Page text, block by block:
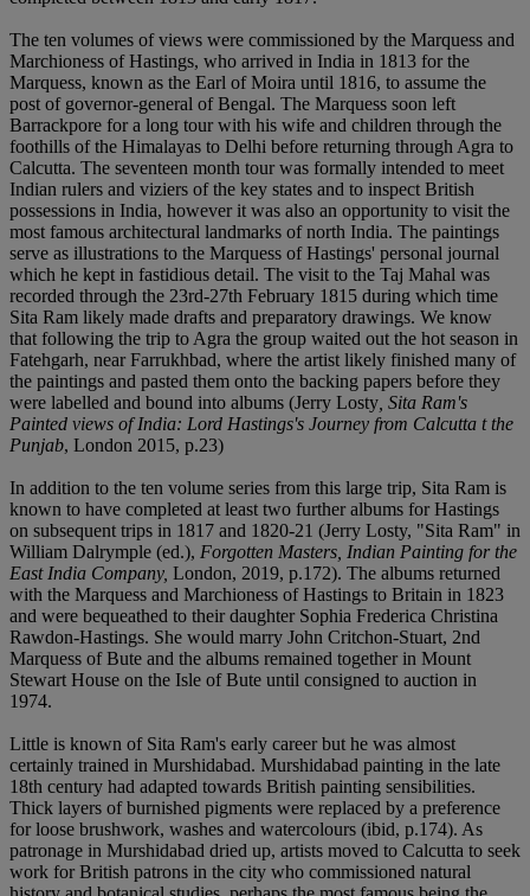
The ten volumes of views were commissioned by the Marquess and
Marchioness of Hastings, who arrived in India in 1813 for the
Marquess, known as the Earl of Moira until 1816, to assume the
post of governor-general of Bengal. The Marquess soon left
Barrackpore for a long tour with his wife and children through the
foothills of the Himalayas to Delhi before returning through Agra to
Calcutta. The seventeen month tour was formally intended to meet
Indian rulers and viziers of the key states and to inspect British
possessions in India, however it was also an opportunity to visit the
most famous architectural landmarks of north India. The paintings
serve as illustrations to the Marquess of Hastings' personal journal
which he kept in fastidious detail. The visit to the Taj Mahal was
recorded through the 23rd-27th February 1815 during which time
Sita Ram likely made drafts and preparatory drawings. We know
that following the trip to Agra the group waited out the hot season in
Fatehgarh, near Farrukhbad, where the artist likely finished many of
the paintings and pasted them onto the backing papers before they
were labelled and bound into albums (Jerry Losty , Sita Ram's
Painted views of India: Lord Hastings's Journey from Calcutta t the
Punjab, London 2015, p.23)
In addition to the ten volume series from this large trip, Sita Ram is
known to have completed at least two further albums for Hastings
on subsequent trips in 1817 and 1820-21 (Jerry Losty, "Sita Ram" in
William Dalrymple (ed.), Forgotten Masters, Indian Painting for the
East India Company, London, 2019, p.172). The albums returned
with the Marquess and Marchioness of Hastings to Britain in 1823
and were bequeathed to their daughter Sophia Frederica Christina
Rawdon-Hastings. She would marry John Critchon-Stuart, 2nd
Marquess of Bute and the albums remained together in Mount
Stewart House on the Isle of Bute until consigned to auction in
1974.
Little is known of Sita Ram's early career but he was almost
certainly trained in Murshidabad. Murshidabad painting in the late
18th century had adapted towards British painting sensibilities.
Thick layers of burnished pigments were replaced by a preference
for loose brushwork, washes and watercolours (ibid, p.174). As
patronage in Murshidabad dried up, artists moved to Calcutta to seek
work for British patrons in the city who commissioned natural